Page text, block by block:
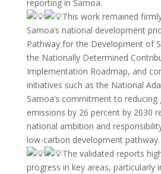
reporting in Samoa.
This work remained
Samoa’s national development
Pathway for the Development of
the Nationally Determined
Implementation Roadmap, and
initiatives such as the National
Samoa’s commitment to reducing
emissions by 26 percent by 2030
national ambition and
low-carbon development pathway.
The validated reports
progress in key areas, particularly